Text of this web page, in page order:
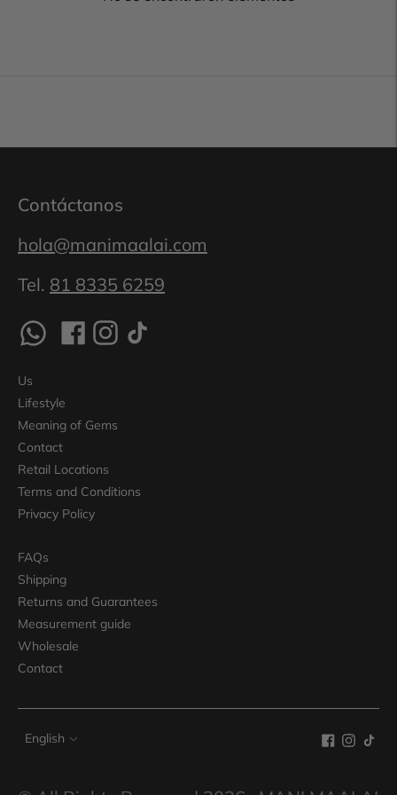
Contáctanos
hola@manimaalai.com
Tel. 81 8335 6259
Us
Lifestyle
Meaning of Gems
Contact
Retail Locations
Terms and Conditions
Privacy Policy
FAQs
Shipping
Returns and Guarantees
Measurement guide
Wholesale
Contact
Language
English